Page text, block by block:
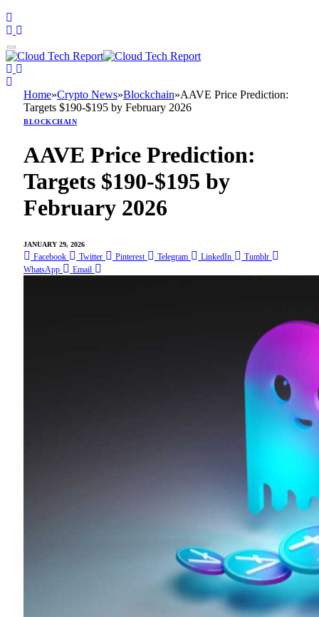
Home»Crypto News»Blockchain»AAVE Price Prediction:
Targets $190-$195 by February 2026
BLOCKCHAIN
AAVE Price Prediction:
Targets $190-$195 by
February 2026
JANUARY 29, 2026
Facebook Twitter Pinterest Telegram LinkedIn
Tumblr
WhatsApp
Email